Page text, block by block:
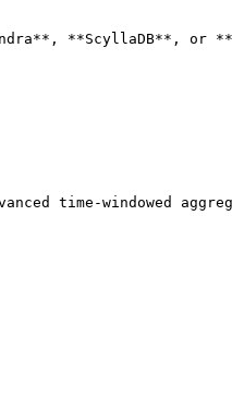
**ScyllaDB**, or
time-windowed